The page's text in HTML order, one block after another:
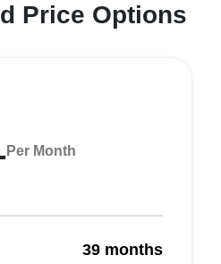
Price Options
Per Month
39 months